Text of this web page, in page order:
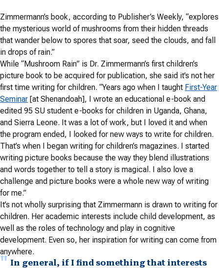
Zimmermann’s book, according to Publisher’s Weekly, “explores
the mysterious world of mushrooms from their hidden threads
that wander below to spores that soar, seed the clouds, and fall
in drops of rain.”
While “Mushroom Rain” is Dr. Zimmermann’s first children’s
picture book to be acquired for publication, she said it’s not her
first time writing for children. “Years ago when I taught First-Year
Seminar [at Shenandoah], I wrote an educational e-book and
edited 95 SU student e-books for children in Uganda, Ghana,
and Sierra Leone. It was a lot of work, but I loved it and when
the program ended, I looked for new ways to write for children.
That’s when I began writing for children’s magazines. I started
writing picture books because the way they blend illustrations
and words together to tell a story is magical. I also love a
challenge and picture books were a whole new way of writing
for me.”
It’s not wholly surprising that Zimmermann is drawn to writing for
children. Her academic interests include child development, as
well as the roles of technology and play in cognitive
development. Even so, her inspiration for writing can come from
anywhere.
In general, if I find something that interests